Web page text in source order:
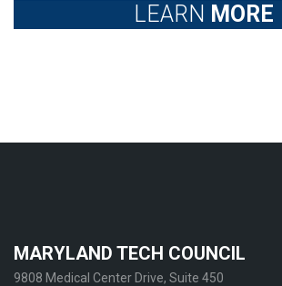
LEARN MORE
MARYLAND TECH COUNCIL
9808 Medical Center Drive, Suite 450